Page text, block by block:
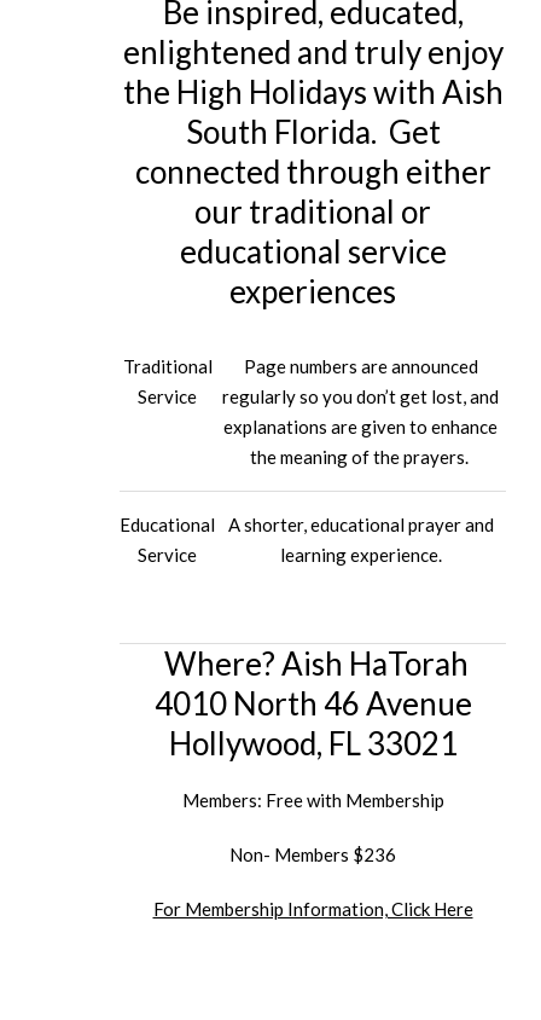
Be inspired, educated,
enlightened and truly enjoy
the High Holidays with Aish
South Florida. Get
connected through either
our traditional or
educational service
experiences
Traditional
Service
Page numbers are announced
regularly so you don’t get lost, and
explanations are given to enhance
the meaning of the prayers.
Educational
Service
A shorter, educational prayer and
learning experience.
Where? Aish HaTorah
4010 North 46 Avenue
Hollywood, FL 33021
Members: Free with Membership
Non- Members $236
For Membership Information, Click Here